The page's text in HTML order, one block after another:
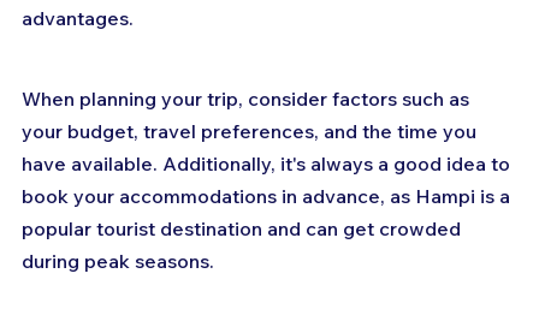
advantages.
When planning your trip, consider factors such as
your budget, travel preferences, and the time you
have available. Additionally, it's always a good idea to
book your accommodations in advance, as Hampi is a
popular tourist destination and can get crowded
during peak seasons.